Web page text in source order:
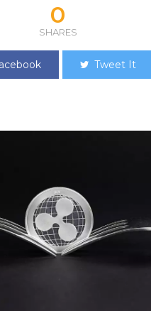
0
SHARES
Tweet It